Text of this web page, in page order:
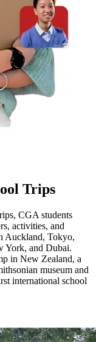
Trips
CGA students
activities, and
Auckland, Tokyo,
York, and Dubai.
in New Zealand, a
museum and
international school